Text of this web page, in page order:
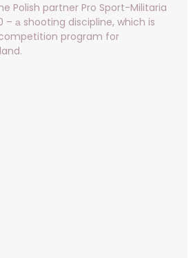
Polish partner Pro Sport-Militaria
– а shooting discipline, which is
program for